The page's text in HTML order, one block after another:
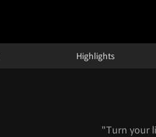
Highlights
"Turn your